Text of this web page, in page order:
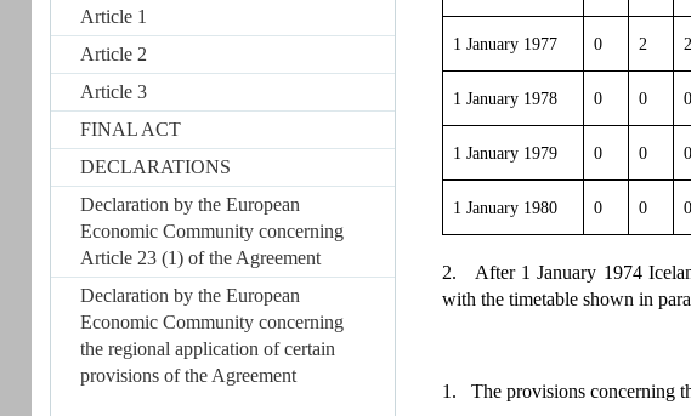
Article 1
Article 2
Article 3
FINAL ACT
DECLARATIONS
Declaration by the European
Economic Community concerning
Article 23 (1) of the Agreement
Declaration by the European
Economic Community concerning
the regional application of certain
provisions of the Agreement
1 January 1977 0 2 2
1 January 1978 0 0 0
1 January 1979 0 0 0
1 January 1980 0 0 0
2. After 1 January 1974
with the timetable shown in
1. The provisions concerning